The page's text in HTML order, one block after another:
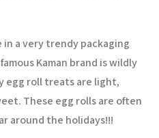
in a very trendy packaging
Kaman brand is wildly
egg roll treats are light,
These egg rolls are often
around the holidays!!!